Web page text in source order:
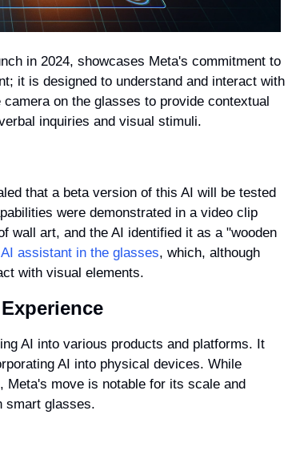
in 2024, showcases Meta's commitment to
it is designed to understand and interact with
on the glasses to provide contextual
inquiries and visual stimuli.
that a beta version of this AI will be tested
were demonstrated in a video clip
wall art, and the AI identified it as a "wooden
AI assistant in the glasses, which, although
with visual elements.
AI into various products and platforms. It
AI into physical devices. While
Meta's move is notable for its scale and
smart glasses.